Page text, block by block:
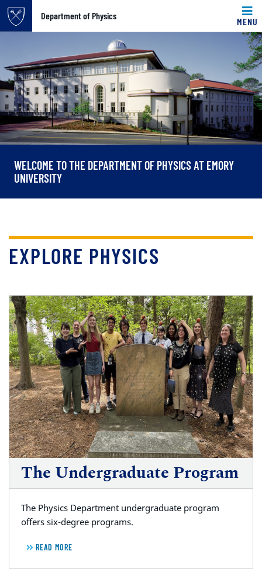
Top of page
Department of Physics
MENU
WELCOME TO THE DEPARTMENT OF PHYSICS AT EMORY
UNIVERSITY
EXPLORE PHYSICS
The Undergraduate Program
The Physics Department undergraduate program
offers six-degree programs.
READ MORE